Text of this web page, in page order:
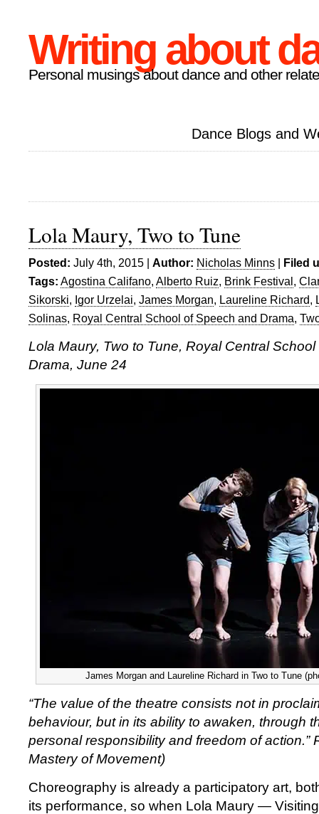
Writing about
Personal musings about dance and other
Dance Blogs and
Lola Maury, Two to Tune
Posted: July 4th, 2015 | Author: Nicholas Minns | Filed
Tags: Agostina Califano, Alberto Ruiz, Brink Festival,
Sikorski, Igor Urzelai, James Morgan, Laureline Richard,
Solinas, Royal Central School of Speech and Drama,
Lola Maury, Two to Tune, Royal Central
Drama, June 24
James Morgan and Laureline Richard in Two to Tune
“The value of the theatre consists not in
behaviour, but in its ability to awaken, through
personal responsibility and freedom of action.”
Mastery of Movement)
Choreography is already a participatory art,
its performance, so when Lola Maury —